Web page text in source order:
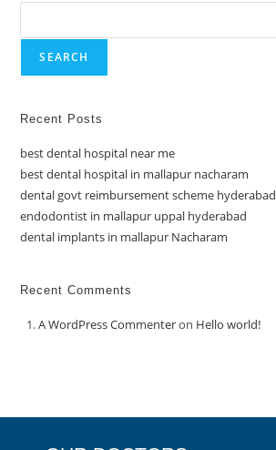
SEARCH
Recent Posts
best dental hospital near me
best dental hospital in mallapur nacharam
dental govt reimbursement scheme hyderabad
endodontist in mallapur uppal hyderabad
dental implants in mallapur Nacharam
Recent Comments
A WordPress Commenteron Hello world!